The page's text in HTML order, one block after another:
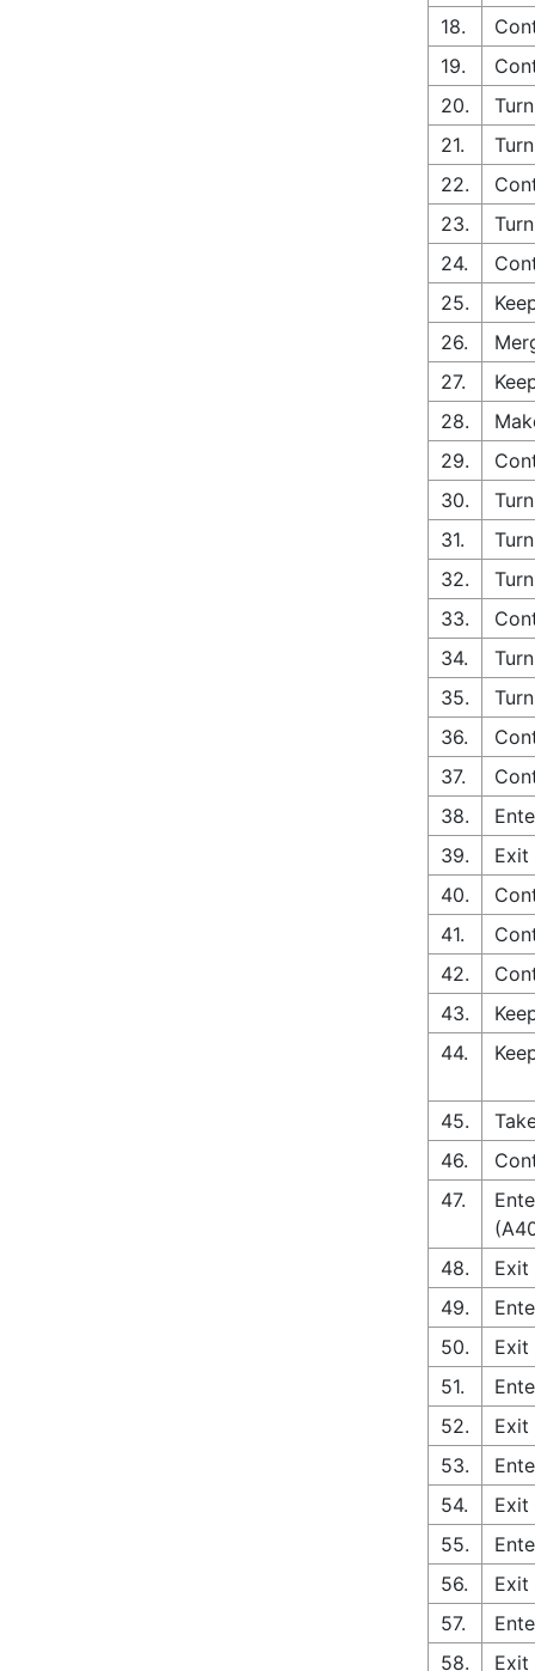
18.
19.
20.
21.
22.
23.
24.
25.
26.
27.
28.
29.
30.
31.
32.
33.
34.
35.
36.
37.
38.
39.
Exit
40.
41.
42.
43.
44.
45.
46.
47.
48.
Exit
49.
50.
Exit
51.
52.
Exit
53.
54.
Exit
55.
56.
Exit
57.
58.
Exit